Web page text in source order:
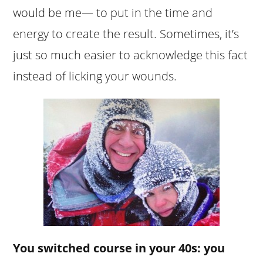
would be me— to put in the time and
energy to create the result. Sometimes, it’s
just so much easier to acknowledge this fact
instead of licking your wounds.
You switched course in your 40s: you